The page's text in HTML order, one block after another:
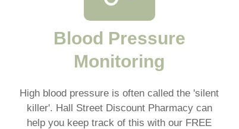
High blood pressure is often called the 'silent
killer'. Hall Street Discount Pharmacy can
help you keep track of this with our FREE
Blood Pressure
Monitoring